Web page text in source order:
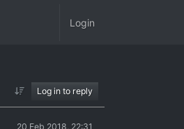
Login
Log in to reply
20 Feb 2018, 22:31